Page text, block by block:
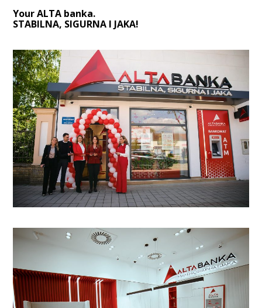
Your ALTA banka.
STABILNA, SIGURNA I JAKA!